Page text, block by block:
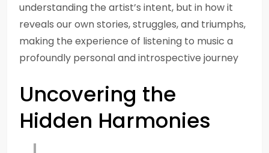
understanding the artist’s intent, but in how it
reveals our own stories, struggles, and triumphs,
making the experience of listening to music a
profoundly personal and introspective journey
Uncovering the
Hidden Harmonies